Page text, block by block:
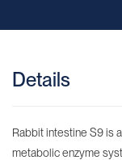
Details
Rabbit intestine S9 is
metabolic enzyme